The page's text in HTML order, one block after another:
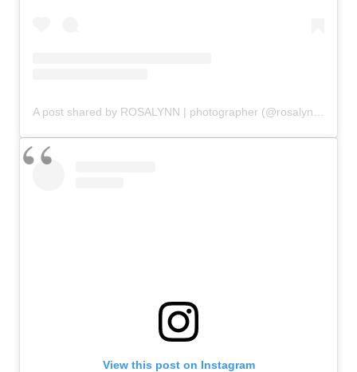
View this post on Instagram